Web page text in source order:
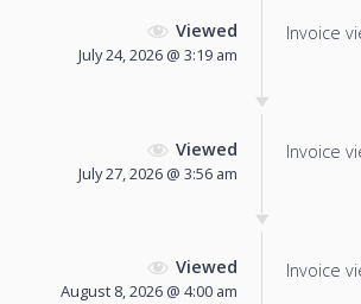
Viewed
July 24, 2026 @ 3:19 am
Invoice
Viewed
July 27, 2026 @ 3:56 am
Invoice
Viewed
August 8, 2026 @ 4:00 am
Invoice